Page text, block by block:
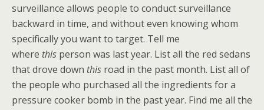
surveillance allows people to conduct surveillance
backward in time, and without even knowing whom
specifically you want to target. Tell me
where this person was last year. List all the red sedans
that drove down this road in the past month. List all of
the people who purchased all the ingredients for a
pressure cooker bomb in the past year. Find me all the